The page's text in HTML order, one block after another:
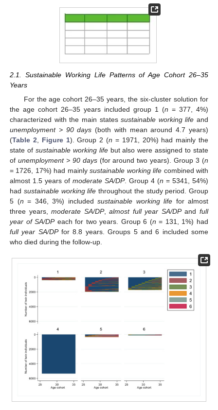
2.1. Sustainable Working Life Patterns of Age Cohort 26–35
Years
For the age cohort 26–35 years, the six-cluster solution for
the age cohort 26–35 years included group 1 (n = 377, 4%)
characterized with the main statessustainable working life and
unemployment > 90 days (both with mean around 4.7 years)
(Table 2 Figure 1). Group 2 (n = 1971, 20%) had mainly the
state of sustainable working lifebut also were assigned to state
of unemployment > 90 days(for around two years). Group 3 (n
= 1726, 17%) had mainlysustainable working life combined with
almost 1.5 years of moderate SA/DP. Group 4 (n = 5341, 54%)
had sustainable working life throughout the study period. Group
5 (n = 346, 3%) included sustainable working life for almost
three years,moderate SA/DP,almost full year SA/DPandfull
year of SA/DPeach for two years. Group 6 (n = 131, 1%) had
full year SA/DPfor 8.8 years. Groups 5 and 6 included some
who died during the follow-up.